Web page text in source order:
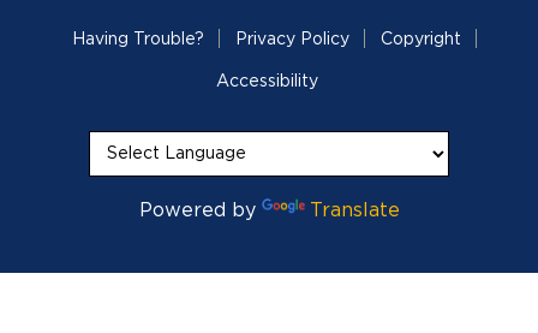
Having Trouble? Privacy Policy Copyright
Accessibility
Powered by Translate